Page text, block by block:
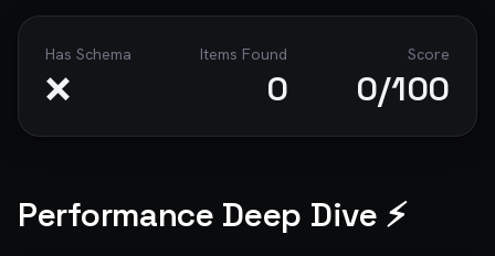
Has Schema
❌
Items Found
0
Score
0/100
Performance Deep Dive ⚡